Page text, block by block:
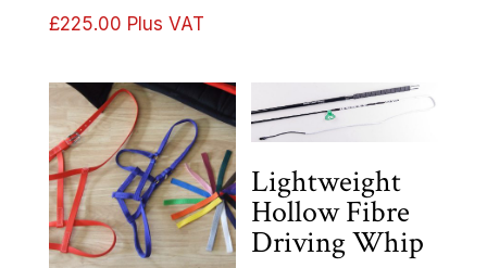
£225.00 Plus VAT
Lightweight
Hollow Fibre
Driving Whip